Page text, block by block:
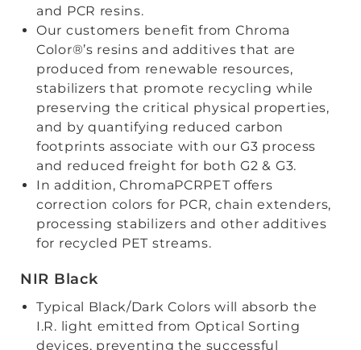
and PCR resins.
Our customers benefit from Chroma
Color®’s resins and additives that are
produced from renewable resources,
stabilizers that promote recycling while
preserving the critical physical properties,
and by quantifying reduced carbon
footprints associate with our G3 process
and reduced freight for both G2 & G3.
In addition, ChromaPCRPET offers
correction colors for PCR, chain extenders,
processing stabilizers and other additives
for recycled PET streams.
NIR Black
Typical Black/Dark Colors will absorb the
I.R. light emitted from Optical Sorting
devices, preventing the successful